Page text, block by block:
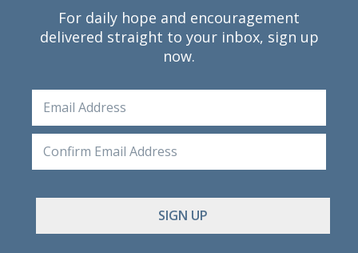
For daily hope and encouragement
delivered straight to your inbox, sign up
now.
Email